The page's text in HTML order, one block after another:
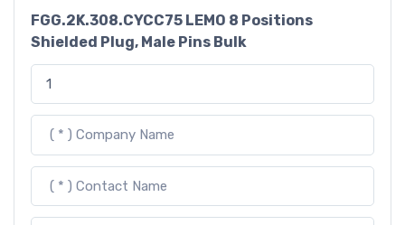
FGG.2K.308.CYCC75 LEMO 8 Positions
Shielded Plug, Male Pins Bulk